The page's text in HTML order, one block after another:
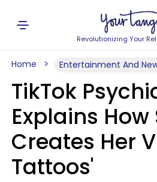
Revolutionizing Your
Home Entertainment And
TikTok
Explains How
Creates Her
Tattoos'